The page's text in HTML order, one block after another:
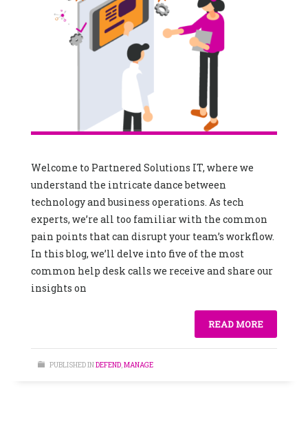
Welcome to Partnered Solutions IT, where we
understand the intricate dance between
technology and business operations. As tech
experts, we’re all too familiar with the common
pain points that can disrupt your team’s workflow.
In this blog, we’ll delve into five of the most
common help desk calls we receive and share our
insights on
READ MORE
PUBLISHED INDEFEND,MANAGE